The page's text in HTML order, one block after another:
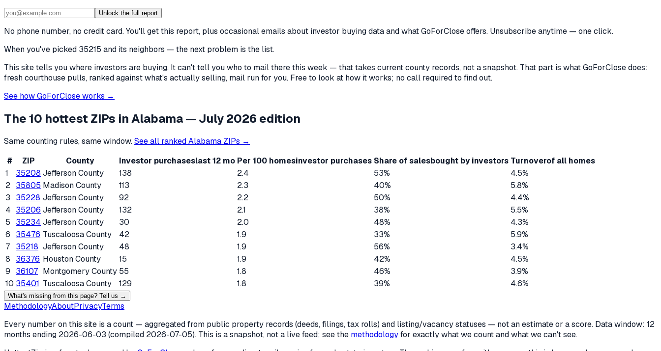
Unlock the full report
No phone number, no credit card. You'll get this report, plus occasional emails about investor buying data and what GoForClose offers. Unsubscribe anytime — one click.
When you've picked 35215 and its neighbors — the next problem is the list.
This site tells you where investors are buying. It can't tell you who to mail there this week — that takes current county records, not a snapshot. That part is what GoForClose does:
fresh courthouse pulls, ranked against what's actually selling, mail run for you. Free to look at how it works; no call required to find out.
See how GoForClose works →
The 10 hottest ZIPs inAlabama— July 2026 edition
Same counting rules, same window.See all rankedAlabama ZIPs →
#
ZIP County Investor purchaseslast 12 mo Per 100 homesinvestor purchases Share of salesbought by investors Turnoverof all homes
1
35208 Jefferson County 138 2.4 53%
4.5%
2 35805 Madison County 113 2.3 40%
5.8%
3
35228 Jefferson County 92 2.2 50%
4.4%
4 35206 Jefferson County 132 2.1 38%
5.5%
5
35234 Jefferson County 30 2.0 48%
4.3%
6
35476 Tuscaloosa County 42 1.9 33%
5.9%
7
35218 Jefferson County 48 1.9 56%
3.4%
8
36376 Houston County 15 1.9 42%
4.5%
9
36107 Montgomery County 55 1.8 46%
3.9%
10 35401 Tuscaloosa County 129 1.8 39% 4.6%
What's missing from this page? Tell us →
MethodologyAboutPrivacyTerms
Every number on this site is a count — aggregated from public property records (deeds, filings, tax rolls) and listing/vacancy statuses — not an estimate or a score. Data window: 12
months ending 2026-06-03 (compiled 2026-07-05). This is a snapshot, not a live feed; see the methodologyfor exactly what we count and what we can't see.